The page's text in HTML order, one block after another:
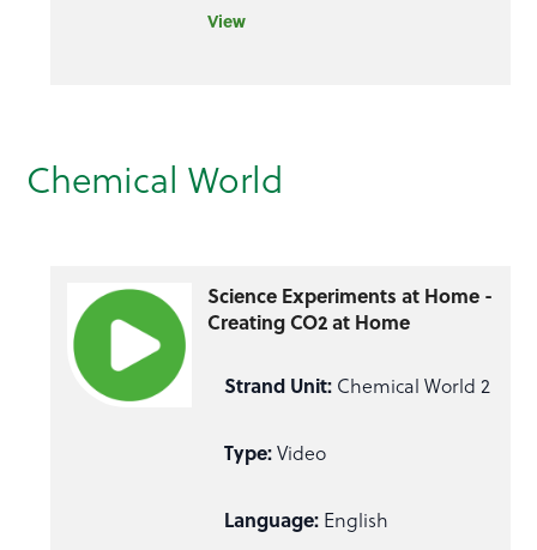
View
Chemical World
Science Experiments at Home -
Creating CO2 at Home
Strand Unit: Chemical World 2
Type:Video
Language:English